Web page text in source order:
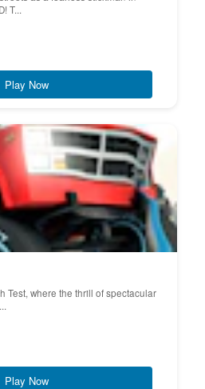
T...
Play Now
Test, where the thrill of spectacular
Play Now